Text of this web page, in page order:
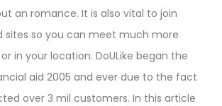
an romance. It is also vital to join
sites so you can meet much more
in your location. DoULike began the
aid 2005 and ever due to the fact
over 3 mil customers. In this article